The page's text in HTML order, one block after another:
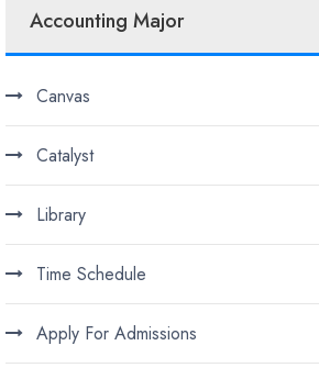
Accounting Major
Canvas
Catalyst
Library
Time Schedule
Apply For Admissions